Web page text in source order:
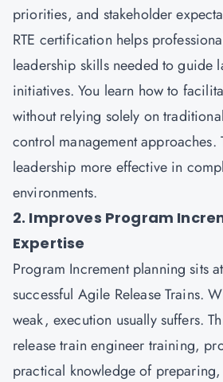
priorities, and stakeholder
RTE certification helps
leadership skills needed to guide
initiatives. You learn how to
without relying solely on
control management approaches.
leadership more effective in
environments.
2. Improves Program
Expertise
Program Increment planning sits
successful Agile Release Trains.
weak, execution usually suffers.
release train engineer training,
practical knowledge of